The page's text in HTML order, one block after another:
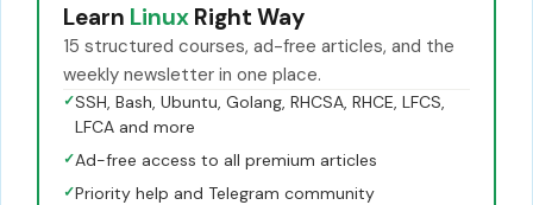
Learn Linux Right Way
15 structured courses, ad-free articles, and the
weekly newsletter in one place.
✓SSH, Bash, Ubuntu, Golang, RHCSA, RHCE, LFCS,
LFCA and more
✓Ad-free access to all premium articles
✓Priority help and Telegram community